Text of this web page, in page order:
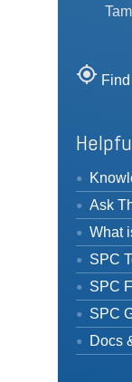
my_location
Ask
What
SPC
SPC
SPC
Docs